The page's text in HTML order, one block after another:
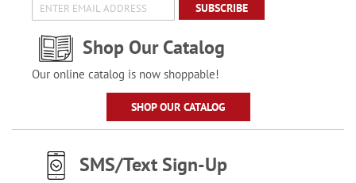
SUBSCRIBE
Shop Our Catalog
Our online catalog is now shoppable!
SHOP OUR CATALOG
SMS/Text Sign-Up